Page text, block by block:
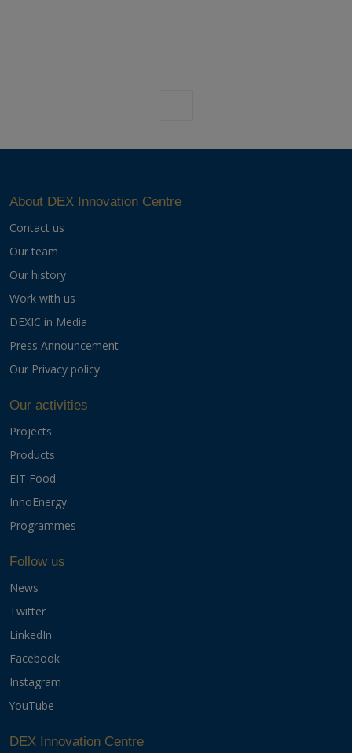
About DEX Innovation Centre
Contact us
Our team
Our history
Work with us
DEXIC in Media
Press Announcement
Our Privacy policy
Our activities
Projects
Products
EIT Food
InnoEnergy
Programmes
Follow us
News
Twitter
LinkedIn
Facebook
Instagram
YouTube
DEX Innovation Centre